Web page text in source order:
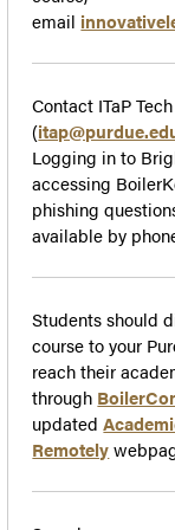
email
Contact ITaP
(
Logging in to
accessing
phishing
available by
Students should
course to your
reach their
through
updated
Remotely